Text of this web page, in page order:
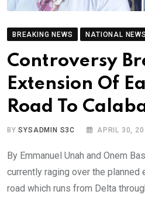
BREAKING NEWS NATIONAL NEWS
Controversy
Extension Of
Road To
BYSYSADMIN S3C APRIL 30,
By Emmanuel Unah and Onem
currently raging over the
road which runs from Delta